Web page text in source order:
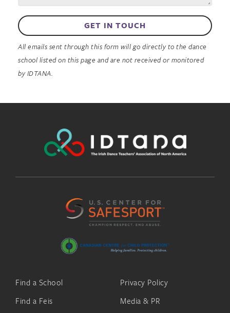
GET IN TOUCH
All emails sent through this form will go directly to the dance
school listed on this page and are not received or monitored
by IDTANA.
Find a School
Find a Feis
Privacy Policy
Media & PR